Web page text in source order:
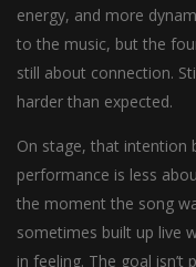
energy, and more
to the music, but the
still about connection.
harder than expected.
On stage, that intention
performance is less
the moment the song
sometimes built up live
in feeling. The goal isn’t